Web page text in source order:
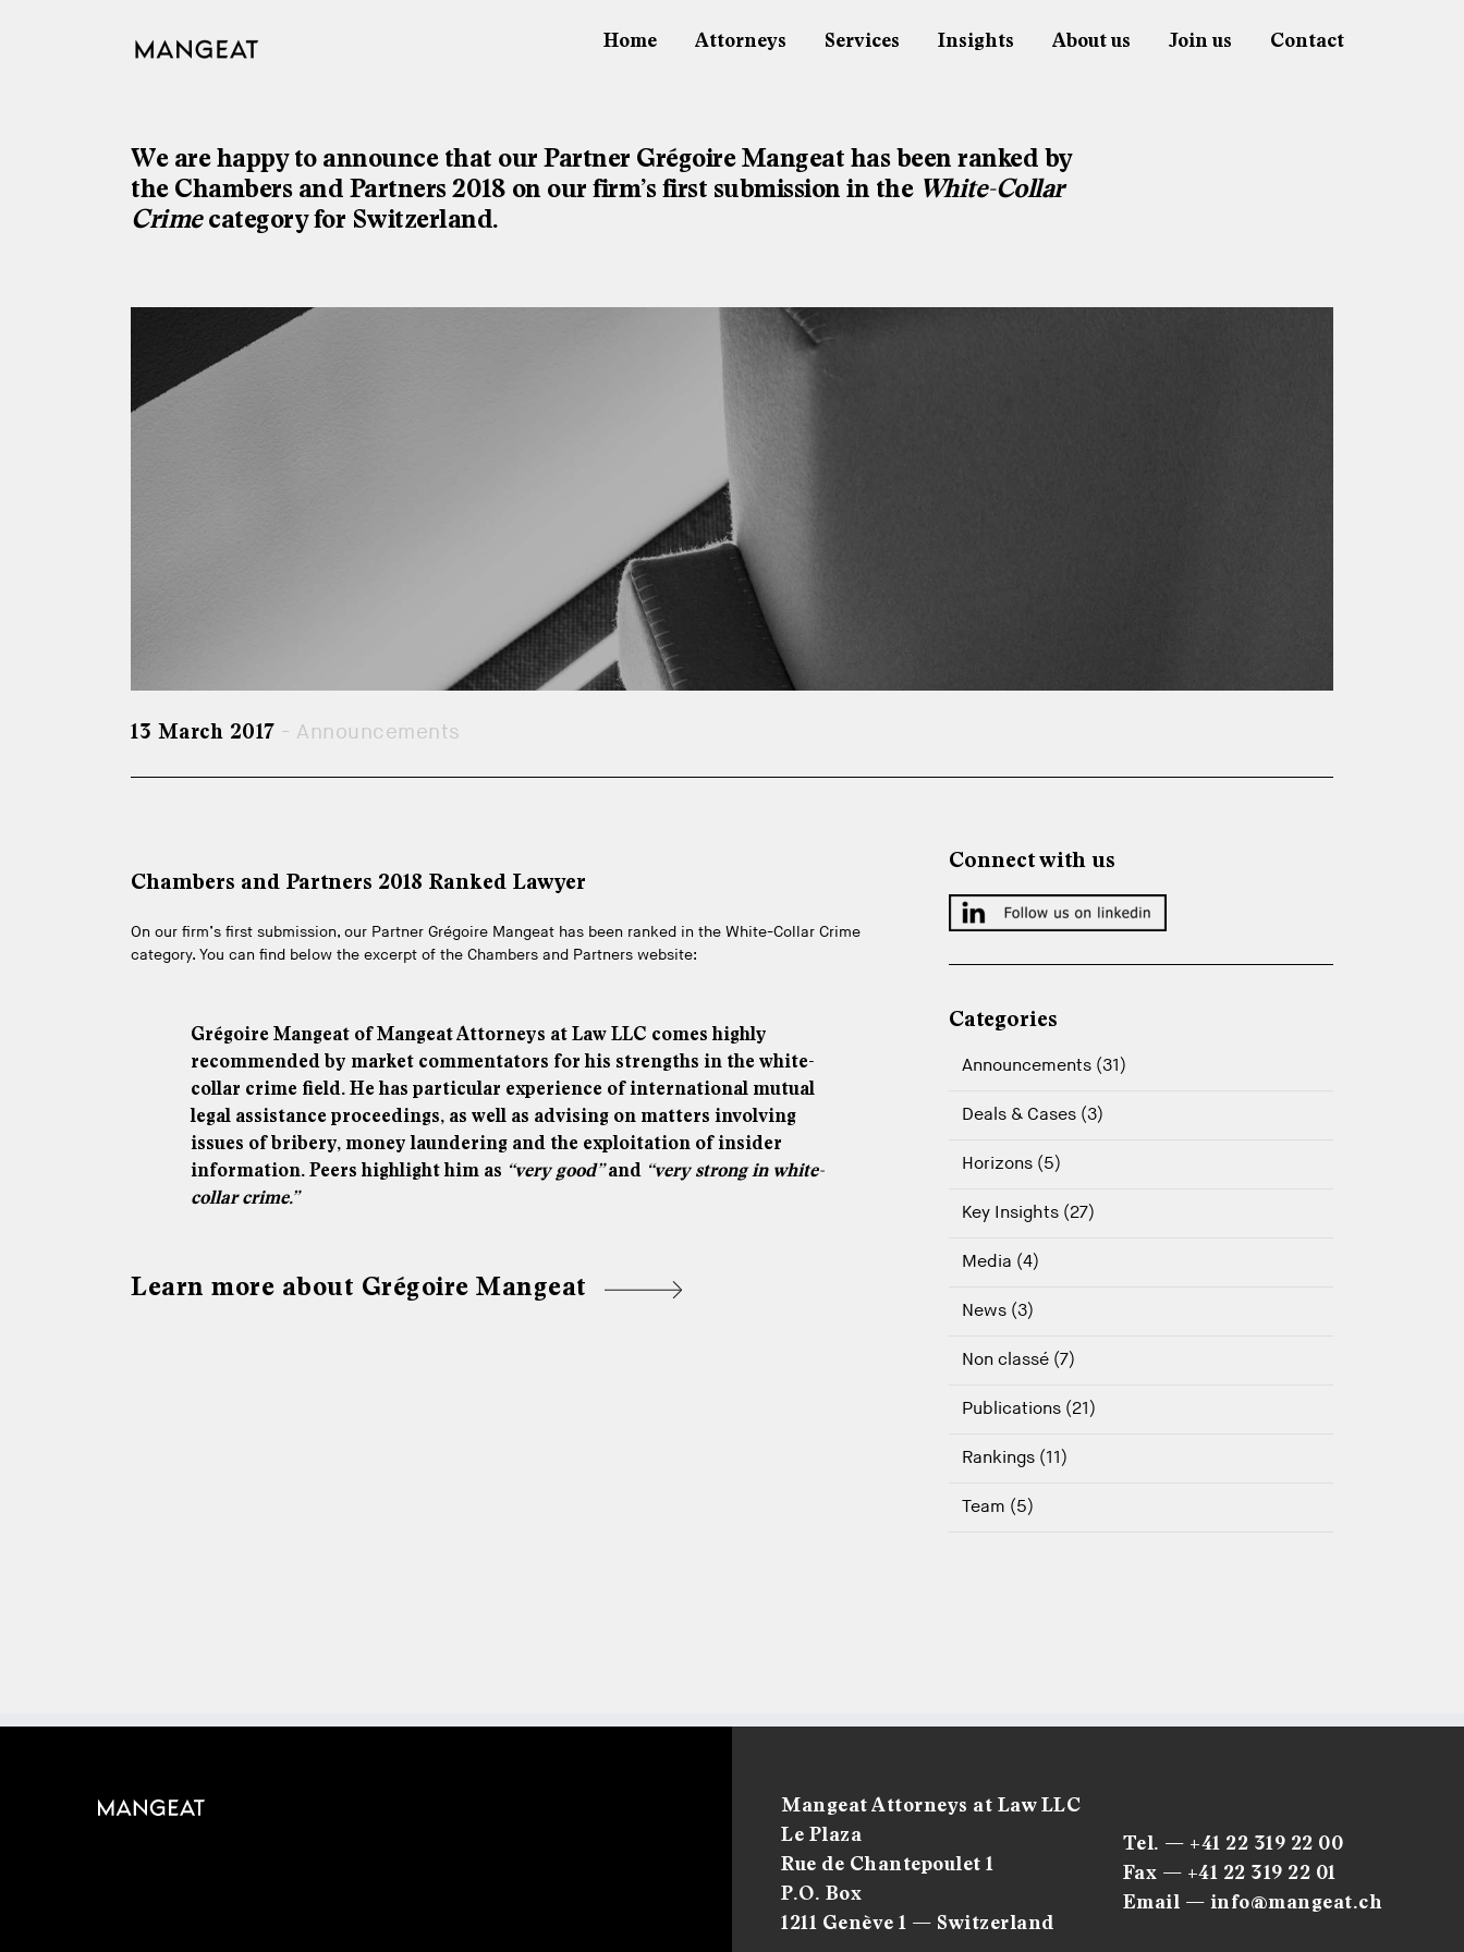
Home Attorneys Services Insights About us Join us Contact
We are happy to announce that our Partner Grégoire Mangeat has been ranked by
the Chambers and Partners 2018 on our firm’s first submission in the White-Collar
Crimecategory for Switzerland.
13 March 2017 - Announcements
Chambers and Partners 2018 Ranked Lawyer
On our firm’s first submission, our Partner Grégoire Mangeat has been ranked in the White-Collar Crime
category. You can find below the excerpt of the Chambers and Partners website:
Grégoire Mangeat of Mangeat Attorneys at Law LLC comes highly
recommended by market commentators for his strengths in the white-
collar crime field. He has particular experience of international mutual
legal assistance proceedings, as well as advising on matters involving
issues of bribery, money laundering and the exploitation of insider
information. Peers highlight him as “very good”and “very strong in white-
collar crime.”
Learn more about Grégoire Mangeat
Connect with us
Categories
Announcements (31)
Deals & Cases (3)
Horizons (5)
Key Insights (27)
Media (4)
News (3)
Non classé (7)
Publications (21)
Rankings (11)
Team (5)
Mangeat Attorneys at Law LLC
Le Plaza
Rue de Chantepoulet 1
P.O. Box
1211 Genève 1 — Switzerland
Tel. — +41 22 319 22 00
Fax — +41 22 319 22 01
Email — info@mangeat.ch